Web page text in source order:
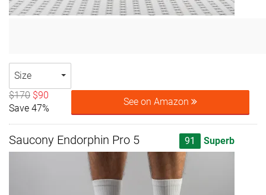
Size
$170 $90
Save 47%
See on Amazon
Saucony Endorphin Pro 5 91 Superb